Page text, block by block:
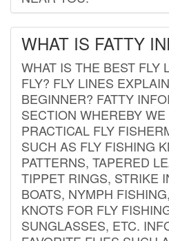
WHAT IS FATTY
WHAT IS THE BEST FLY
FLY? FLY LINES
BEGINNER? FATTY
SECTION WHEREBY
PRACTICAL FLY
SUCH AS FLY FISHING
PATTERNS, TAPERED
TIPPET RINGS, STRIKE
BOATS, NYMPH
KNOTS FOR FLY
SUNGLASSES, ETC.